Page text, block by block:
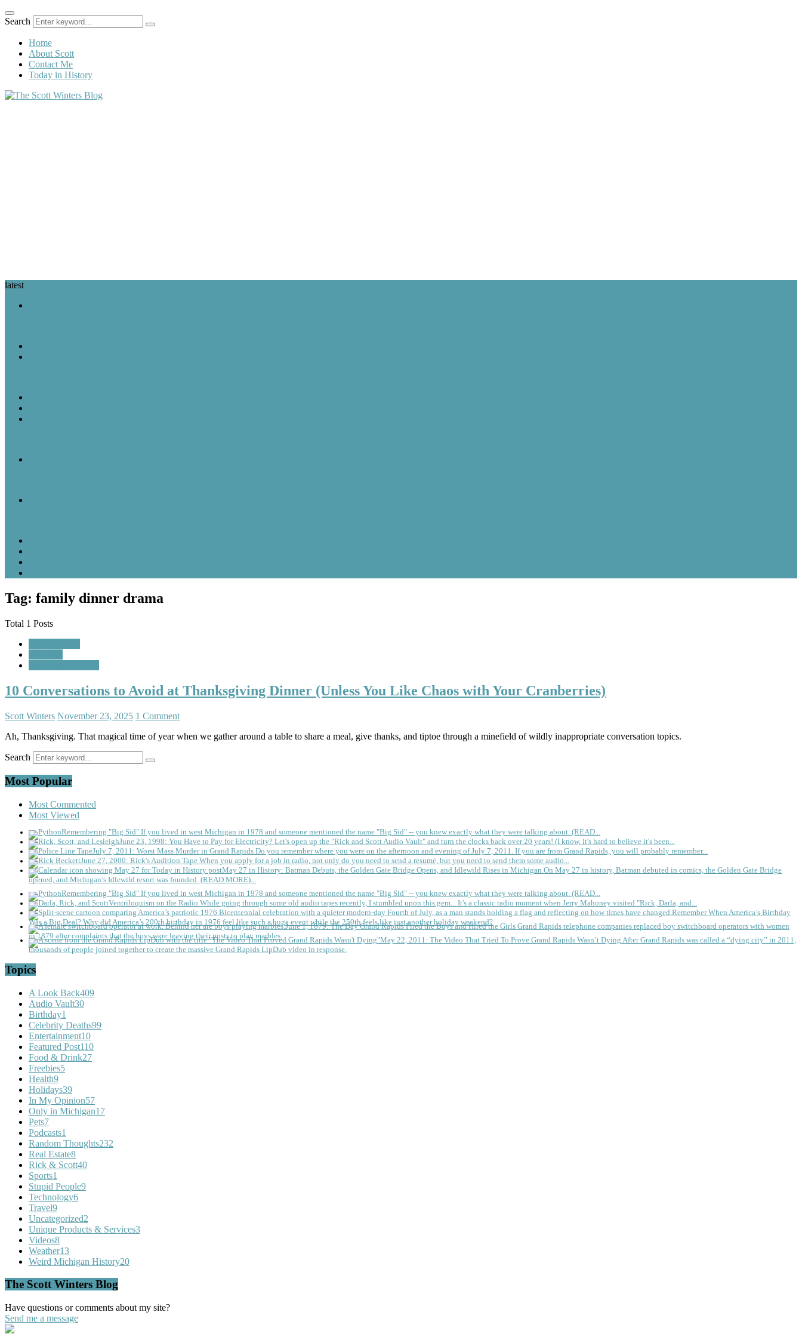
Search
Home
About Scott
Contact Me
Today in History
latest
Tag: family dinner drama
Total 1 Posts
10 Conversations to Avoid at Thanksgiving Dinner (Unless You Like Chaos with Your Cranberries)
Scott Winters November 23, 2025 1 Comment
Ah, Thanksgiving. That magical time of year when we gather around a table to share a meal, give thanks, and tiptoe through a minefield of wildly inappropriate conversation topics.
Search
Most Popular
Most Commented
Most Viewed
Remembering "Big Sid" If you lived in west Michigan in 1978 and someone mentioned the name "Big Sid" -- you knew exactly what they were talking about. (READ...
June 23, 1998: You Have to Pay for Electricity? Let's open up the "Rick and Scott Audio Vault" and turn the clocks back over 20 years! (I know, it's hard to believe it's been...
July 7, 2011: Worst Mass Murder in Grand Rapids Do you remember where you were on the afternoon and evening of July 7, 2011. If you are from Grand Rapids, you will probably remember...
June 27, 2000: Rick's Audition Tape When you apply for a job in radio, not only do you need to send a resumé, but you need to send them some audio...
May 27 in History: Batman Debuts, the Golden Gate Bridge Opens, and Idlewild Rises in Michigan On May 27 in history, Batman debuted in comics, the Golden Gate Bridge
opened, and Michigan’s Idlewild resort was founded. (READ MORE)...
Remembering "Big Sid" If you lived in west Michigan in 1978 and someone mentioned the name "Big Sid" -- you knew exactly what they were talking about. (READ...
Ventriloquism on the Radio While going through some old audio tapes recently, I stumbled upon this gem... It's a classic radio moment when Jerry Mahoney visited "Rick, Darla, and...
Remember When America’s Birthday
Was a Big Deal? Why did America’s 200th birthday in 1976 feel like such a huge event while the 250th feels like just another holiday weekend?
June 1, 1879: The Day Grand Rapids Fired the Boys and Hired the Girls Grand Rapids telephone companies replaced boy switchboard operators with women
in 1879 after complaints that the boys were leaving their posts to play marbles.
May 22, 2011: The Video That Tried To Prove Grand Rapids Wasn’t Dying After Grand Rapids was called a “dying city” in 2011,
thousands of people joined together to create the massive Grand Rapids LipDub video in response.
Topics
A Look Back409
Audio Vault30
Birthday1
Celebrity Deaths99
Entertainment10
Featured Post110
Food & Drink27
Freebies5
Health9
Holidays39
In My Opinion57
Only in Michigan17
Pets7
Podcasts1
Random Thoughts232
Real Estate8
Rick & Scott40
Sports1
Stupid People9
Technology6
Travel9
Uncategorized2
Unique Products & Services3
Videos8
Weather13
Weird Michigan History20
The Scott Winters Blog
Have questions or comments about my site?
Send me a message